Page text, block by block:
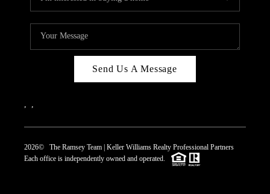
Send Us A Message
2026© The Ramsey Team | Keller Williams Realty Professional Partners
Each office is independently owned and operated.